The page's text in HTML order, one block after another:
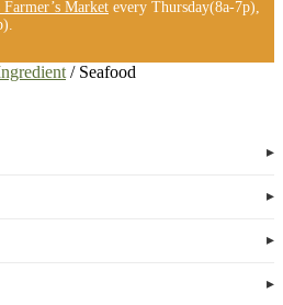
Farmer’s Market every Thursday(8a-7p),
/ Seafood